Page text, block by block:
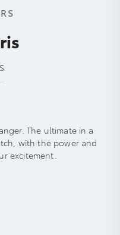
The ultimate in a
with the power and
excitement.